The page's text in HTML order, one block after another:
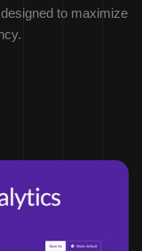
to maximize